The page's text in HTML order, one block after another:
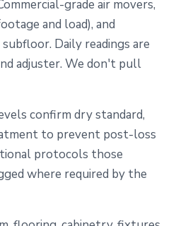
grade air movers,
and load), and
Daily readings are
adjuster. We don't pull
confirm dry standard,
to prevent post-loss
protocols those
where required by the